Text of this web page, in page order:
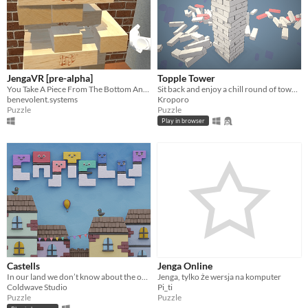
JengaVR [pre-alpha]
benevolent.systems
Puzzle
Topple Tower
Kroporo
Puzzle
Play in browser
Castells
In our land we don’t know about the ordinary.
Coldwave Studio
Puzzle
Jenga Online
Jenga, tylko że wersja na komputer
Pi_ti
Puzzle